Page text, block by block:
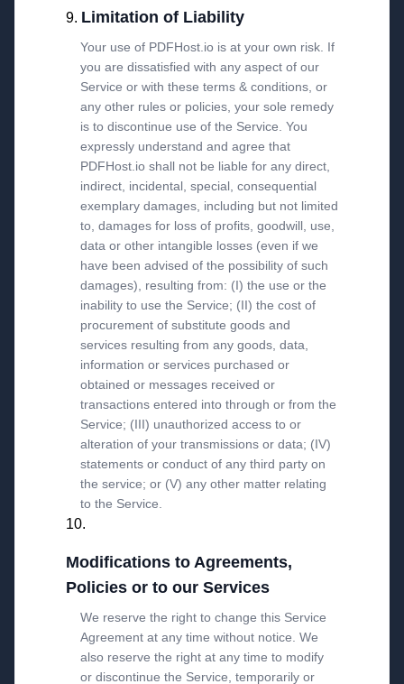
Limitation of Liability
Your use of PDFHost.io is at your own risk. If
you are dissatisfied with any aspect of our
Service or with these terms & conditions, or
any other rules or policies, your sole remedy
is to discontinue use of the Service. You
expressly understand and agree that
PDFHost.io shall not be liable for any direct,
indirect, incidental, special, consequential
exemplary damages, including but not limited
to, damages for loss of profits, goodwill, use,
data or other intangible losses (even if we
have been advised of the possibility of such
damages), resulting from: (I) the use or the
inability to use the Service; (II) the cost of
procurement of substitute goods and
services resulting from any goods, data,
information or services purchased or
obtained or messages received or
transactions entered into through or from the
Service; (III) unauthorized access to or
alteration of your transmissions or data; (IV)
statements or conduct of any third party on
the service; or (V) any other matter relating
to the Service.
Modifications to Agreements,
Policies or to our Services
We reserve the right to change this Service
Agreement at any time without notice. We
also reserve the right at any time to modify
or discontinue the Service, temporarily or